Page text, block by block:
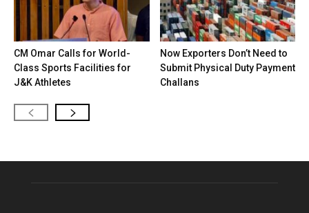
CM Omar Calls for World-
Class Sports Facilities for
J&K Athletes
Now Exporters Don’t Need to
Submit Physical Duty Payment
Challans